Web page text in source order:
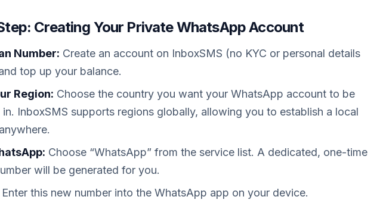
Creating Your Private WhatsApp Account
Number: Create an account on InboxSMS (no KYC or personal details
top up your balance.
Region: Choose the country you want your WhatsApp account to be
in. InboxSMS supports regions globally, allowing you to establish a local
Choose “WhatsApp” from the service list. A dedicated, one-time
will be generated for you.
Enter this new number into the WhatsApp app on your device.